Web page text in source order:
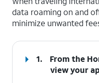
data roaming on and
minimize unwanted
1.
From the
view your